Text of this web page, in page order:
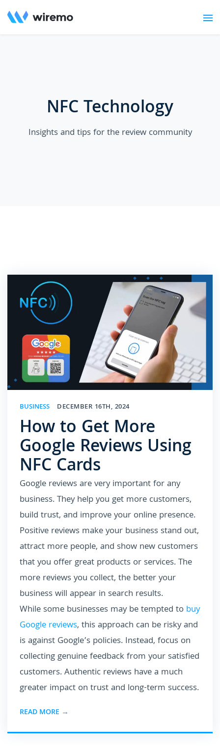
NFC Technology
Insights and tips for the review community
BUSINESS DECEMBER 16TH, 2024
How to Get More
Google Reviews Using
NFC Cards
Google reviews are very important for any
business. They help you get more customers,
build trust, and improve your online presence.
Positive reviews make your business stand out,
attract more people, and show new customers
that you offer great products or services. The
more reviews you collect, the better your
business will appear in search results.
While some businesses may be tempted to buy
Google reviews, this approach can be risky and
is against Google’s policies. Instead, focus on
collecting genuine feedback from your satisfied
customers. Authentic reviews have a much
greater impact on trust and long-term success.
READ MORE →